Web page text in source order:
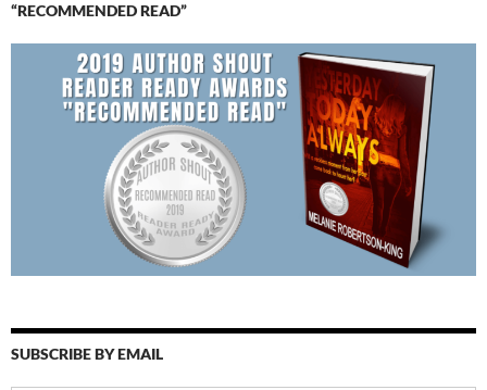
“RECOMMENDED READ”
SUBSCRIBE BY EMAIL